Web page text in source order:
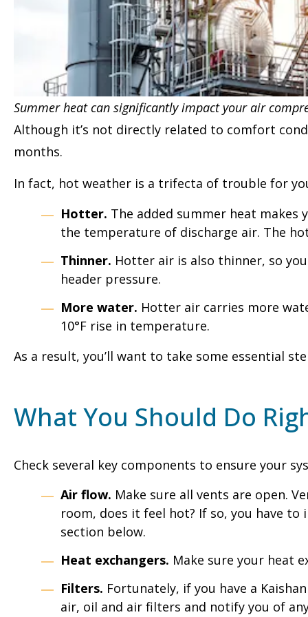
Summer heat can significantly impact your air
Although it’s not directly related to comfort
months.
In fact, hot weather is a trifecta of trouble for
Hotter. The added summer heat makes
the temperature of discharge air. The
Thinner. Hotter air is also thinner, so
header pressure.
More water. Hotter air carries more
10°F rise in temperature.
As a result, you’ll want to take some essential
What You Should Do
Check several key components to ensure your
Air flow. Make sure all vents are open.
room, does it feel hot? If so, you have to
section below.
Heat exchangers. Make sure your heat
Filters. Fortunately, if you have a
air, oil and air filters and notify you of